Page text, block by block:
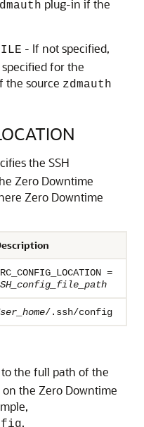
plug-in if the
- If not specified,
for the
the source zdmauth
the SSH
Zero Downtime
Zero Downtime
=
/.ssh/config
to the full path of the
the Zero Downtime
.